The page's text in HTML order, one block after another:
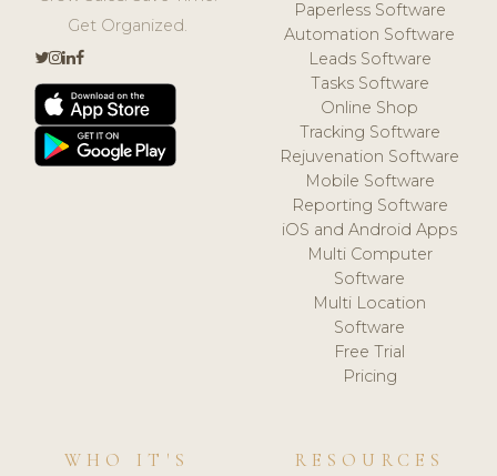
Get Organized.
Paperless Software
Automation Software
Leads Software
Tasks Software
Online Shop
Tracking Software
Rejuvenation Software
Mobile Software
Reporting Software
iOS and Android Apps
Multi Computer
Software
Multi Location
Software
Free Trial
Pricing
WHO IT'S
RESOURCES